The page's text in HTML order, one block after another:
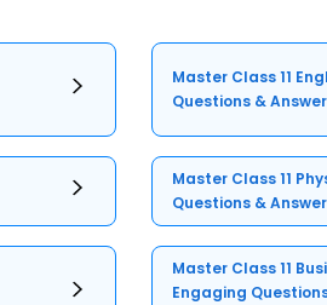
Master Class 11
Questions &
Master Class 11
Questions &
Master Class 11
Engaging